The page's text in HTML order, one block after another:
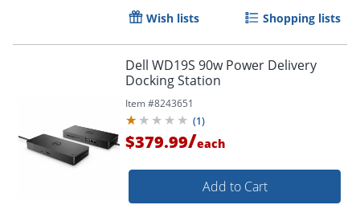
Wish lists Shopping lists
Dell WD19S 90w Power Delivery
Docking Station
Item #8243651
(1)
$379.99/each
Add to Cart